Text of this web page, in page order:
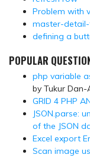
Problem with
master-
defining a
POPULAR
php variable
by Tukur Dan-
GRID 4 PHP
JSON.parse:
of the JSON
Excel export
Scan image